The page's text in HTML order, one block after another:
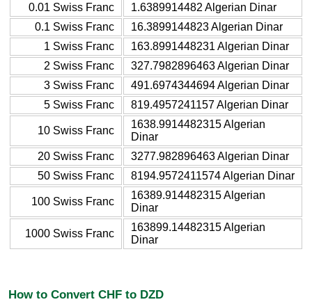
0.01 Swiss Franc
1.6389914482 Algerian Dinar
0.1 Swiss Franc
16.3899144823 Algerian Dinar
1 Swiss Franc
163.8991448231 Algerian Dinar
2 Swiss Franc
327.7982896463 Algerian Dinar
3 Swiss Franc
491.6974344694 Algerian Dinar
5 Swiss Franc
819.4957241157 Algerian Dinar
10 Swiss Franc
1638.9914482315 Algerian
Dinar
20 Swiss Franc
3277.982896463 Algerian Dinar
50 Swiss Franc
8194.9572411574 Algerian Dinar
100 Swiss Franc
16389.914482315 Algerian
Dinar
1000 Swiss Franc
163899.14482315 Algerian
Dinar
How to Convert CHF to DZD